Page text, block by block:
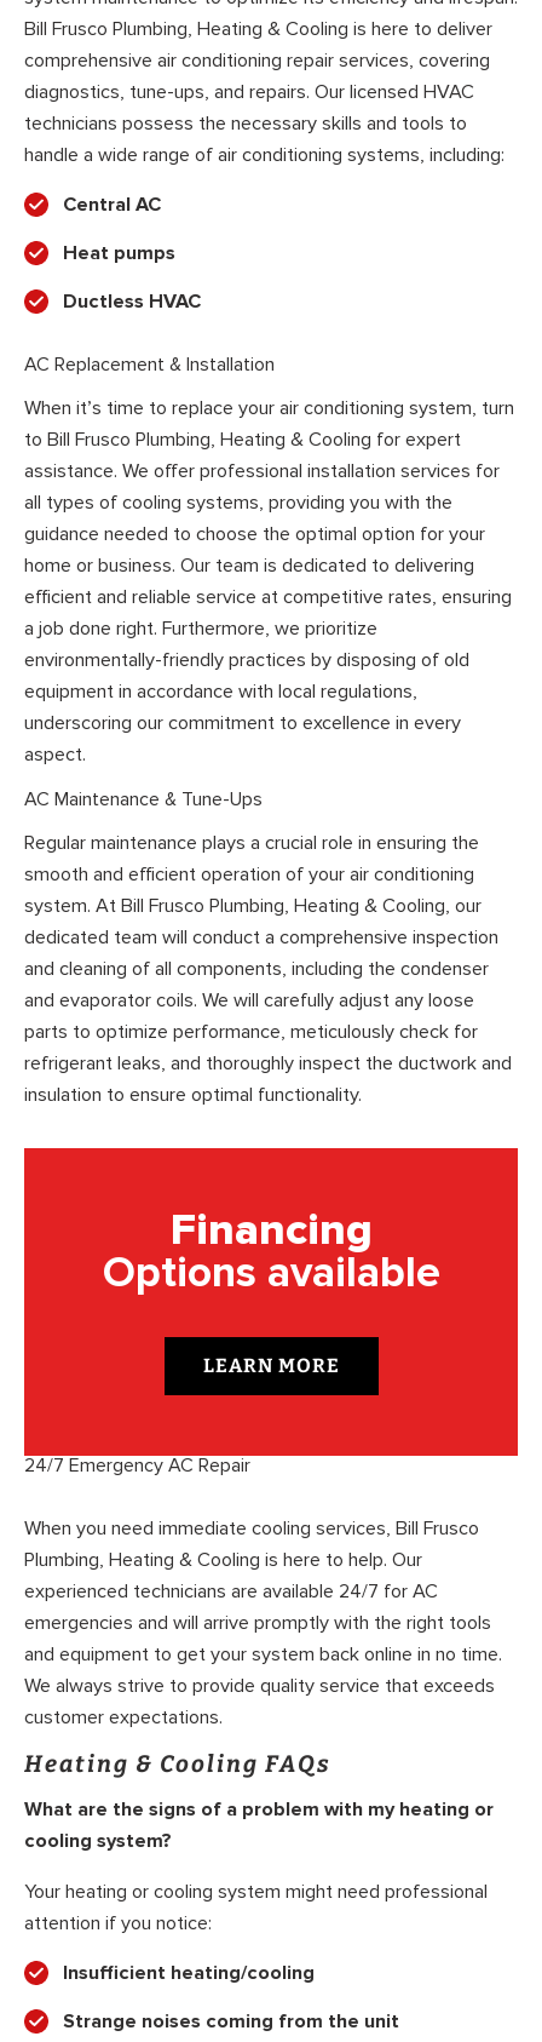
Bill Frusco Plumbing, Heating & Cooling is here to deliver
comprehensive air conditioning repair services, covering
diagnostics, tune-ups, and repairs. Our licensed HVAC
technicians possess the necessary skills and tools to
handle a wide range of air conditioning systems, including:
Central AC
Heat pumps
Ductless HVAC
AC Replacement & Installation
When it’s time to replace your air conditioning system, turn
to Bill Frusco Plumbing, Heating & Cooling for expert
assistance. We offer professional installation services for
all types of cooling systems, providing you with the
guidance needed to choose the optimal option for your
home or business. Our team is dedicated to delivering
efficient and reliable service at competitive rates, ensuring
a job done right. Furthermore, we prioritize
environmentally-friendly practices by disposing of old
equipment in accordance with local regulations,
underscoring our commitment to excellence in every
aspect.
AC Maintenance & Tune-Ups
Regular maintenance plays a crucial role in ensuring the
smooth and efficient operation of your air conditioning
system. At Bill Frusco Plumbing, Heating & Cooling, our
dedicated team will conduct a comprehensive inspection
and cleaning of all components, including the condenser
and evaporator coils. We will carefully adjust any loose
parts to optimize performance, meticulously check for
refrigerant leaks, and thoroughly inspect the ductwork and
insulation to ensure optimal functionality.
Financing
Options available
LEARN MORE
24/7 Emergency AC Repair
When you need immediate cooling services, Bill Frusco
Plumbing, Heating & Cooling is here to help. Our
experienced technicians are available 24/7 for AC
emergencies and will arrive promptly with the right tools
and equipment to get your system back online in no time.
We always strive to provide quality service that exceeds
customer expectations.
Heating & Cooling FAQs
What are the signs of a problem with my heating or
cooling system?
Your heating or cooling system might need professional
attention if you notice:
Insufficient heating/cooling
Strange noises coming from the unit